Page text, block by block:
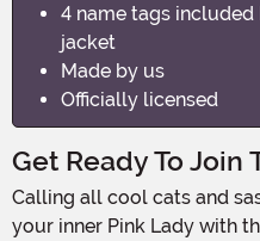
4 name tags
jacket
Made by us
Officially licensed
Get Ready To Join
Calling all cool cats and sassy gals! It's time to channel
your inner Pink Lady with